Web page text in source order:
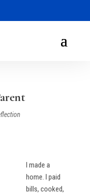
I made a
home. I paid
bills, cooked,